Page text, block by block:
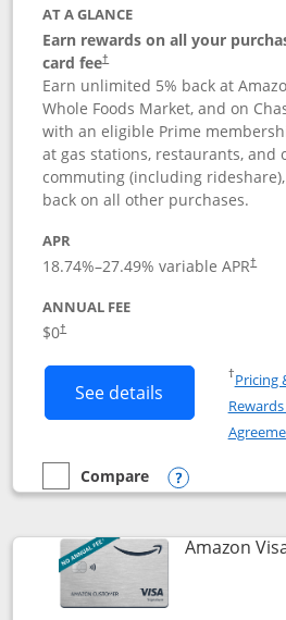
AT A GLANCE
Earn rewards on all your
card fee†
Earn unlimited 5% back at
Whole Foods Market, and on
with an eligible Prime
at gas stations, restaurants, and
commuting (including
back on all other purchases.
APR
18.74%–27.49% variable APR†
ANNUAL FEE
$0†
See details Button links
†Pricing
empty checkbox
Compare
Compare the Prime Visa
Opens
Amazon